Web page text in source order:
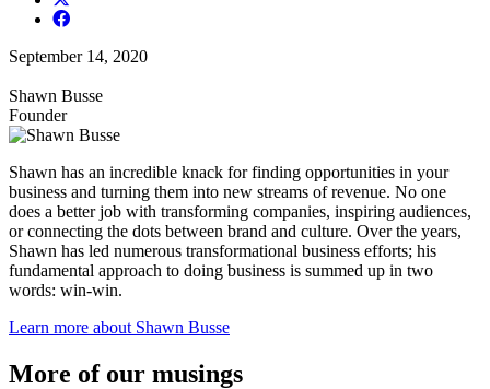
September 14, 2020
Shawn Busse
Founder
Shawn has an incredible knack for finding opportunities in your
business and turning them into new streams of revenue. No one
does a better job with transforming companies, inspiring audiences,
or connecting the dots between brand and culture. Over the years,
Shawn has led numerous transformational business efforts; his
fundamental approach to doing business is summed up in two
words: win-win.
Learn more about Shawn Busse
More of our musings